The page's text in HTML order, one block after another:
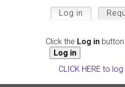
Primary
Log in (active
Click the Log in
CLICK HERE to